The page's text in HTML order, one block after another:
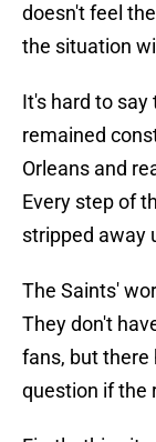
doesn't feel
the situation
It's hard to
remained
Orleans and
Every step of
stripped away
The Saints'
They don't
fans, but there
question if the